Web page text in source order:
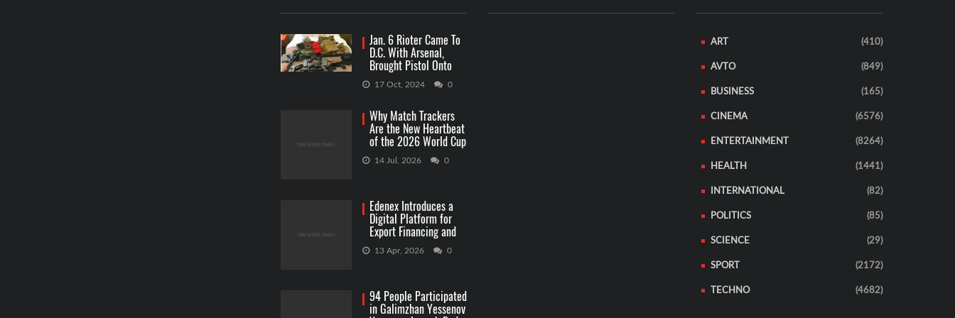
Jan. 6 Rioter Came To
D.C. With Arsenal,
Brought Pistol Onto
Capitol Grounds
17 Oct, 2024 0
Why Match Trackers
Are the New Heartbeat
of the 2026 World Cup
Betting
14 Jul, 2026 0
Edenex Introduces a
Digital Platform for
Export Financing and
RWA Investments
13 Apr, 2026 0
94 People Participated
in Galimzhan Yessenov
ART (410)
AVTO (849)
BUSINESS (165)
CINEMA (6576)
ENTERTAINMENT (8264)
HEALTH (1441)
INTERNATIONAL (82)
POLITICS (85)
SCIENCE (29)
SPORT (2172)
TECHNO (4682)